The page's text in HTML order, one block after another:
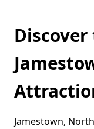
Jamestown,